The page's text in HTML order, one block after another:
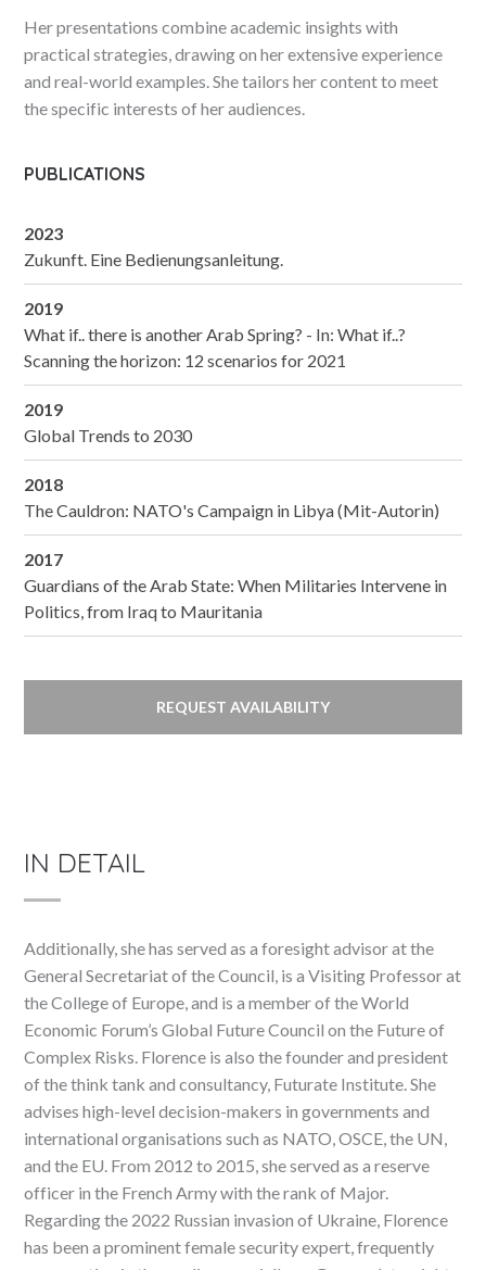
Her presentations combine academic insights with
practical strategies, drawing on her extensive experience
and real-world examples. She tailors her content to meet
the specific interests of her audiences.
PUBLICATIONS
2023
Zukunft. Eine Bedienungsanleitung.
2019
What if.. there is another Arab Spring? - In: What if..?
Scanning the horizon: 12 scenarios for 2021
2019
Global Trends to 2030
2018
The Cauldron: NATO's Campaign in Libya (Mit-Autorin)
2017
Guardians of the Arab State: When Militaries Intervene in
Politics, from Iraq to Mauritania
REQUEST AVAILABILITY
IN DETAIL
Additionally, she has served as a foresight advisor at the
General Secretariat of the Council, is a Visiting Professor at
the College of Europe, and is a member of the World
Economic Forum’s Global Future Council on the Future of
Complex Risks. Florence is also the founder and president
of the think tank and consultancy, Futurate Institute. She
advises high-level decision-makers in governments and
international organisations such as NATO, OSCE, the UN,
and the EU. From 2012 to 2015, she served as a reserve
officer in the French Army with the rank of Major.
Regarding the 2022 Russian invasion of Ukraine, Florence
has been a prominent female security expert, frequently